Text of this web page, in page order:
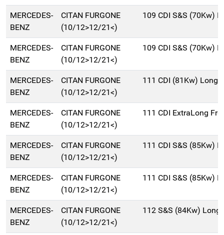
MERCEDES-
BENZ
CITAN FURGONE
(10/12>12/21<)
109 CDI S&S (70Kw)
MERCEDES-
BENZ
CITAN FURGONE
(10/12>12/21<)
109 CDI S&S (70Kw)
MERCEDES-
BENZ
CITAN FURGONE
(10/12>12/21<)
111 CDI (81Kw) Long
MERCEDES-
BENZ
CITAN FURGONE
(10/12>12/21<)
111 CDI ExtraLong
MERCEDES-
BENZ
CITAN FURGONE
(10/12>12/21<)
111 CDI S&S (85Kw)
MERCEDES-
BENZ
CITAN FURGONE
(10/12>12/21<)
111 CDI S&S (85Kw)
MERCEDES-
BENZ
CITAN FURGONE
(10/12>12/21<)
112 S&S (84Kw)